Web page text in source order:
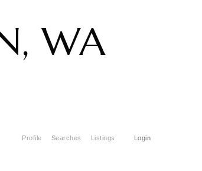
WA
Profile Searches Listings Login